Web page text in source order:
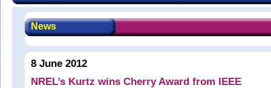
News
8 June 2012
NREL’s Kurtz wins Cherry Award from IEEE